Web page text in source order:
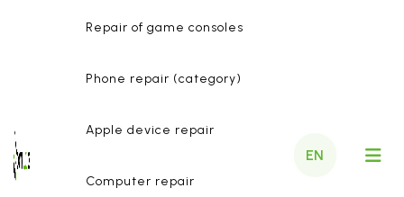
Repair of game consoles
Phone repair (category)
Apple device repair
Computer repair
EN